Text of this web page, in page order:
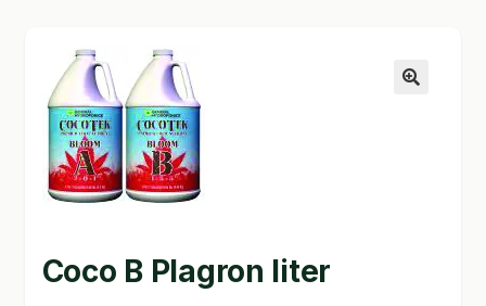
CHECKOUT
CONTACT
EMPLOYMENT
GARDEN WRITERS ASSOCIATION SYMPOSIUM
Coco B Plagron liter